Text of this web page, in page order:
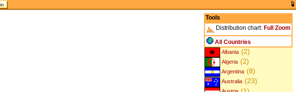
Tools
Distribution chart: Full Zoom
All Countries
Albania (2)
Algeria (2)
Argentina (8)
Australia (23)